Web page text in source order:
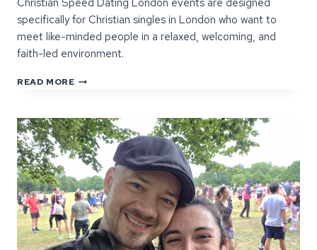
Christian Speed Dating London events are designed
specifically for Christian singles in London who want to
meet like-minded people in a relaxed, welcoming, and
faith-led environment.
READ MORECHRISTIAN
LONDON:
WHAT
MAKES
THESE
EVENTS
DIFFERENT?